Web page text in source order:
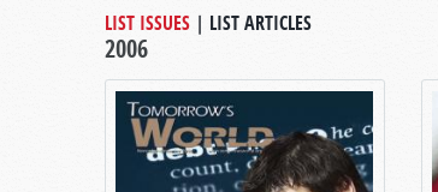
LIST ISSUES | LIST ARTICLES
2006